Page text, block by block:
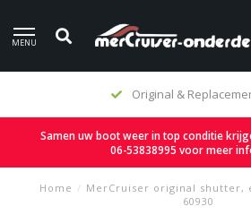
MENU
Original &
Samen uw boot weer in top conditie
06-53838995 voor meer
Home / MerCruiser original shutter,
60930